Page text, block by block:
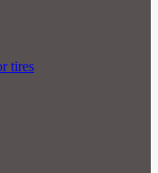
tires